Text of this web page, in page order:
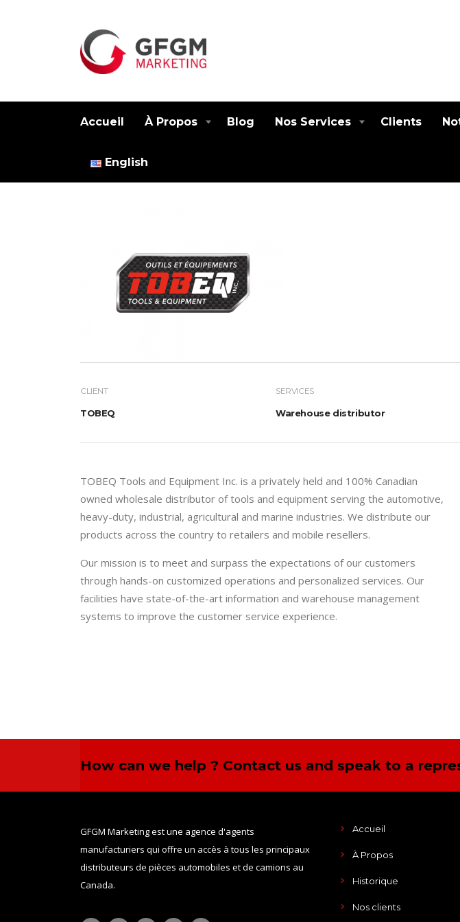
Accueil À Propos Blog Nos Services Clients
English
CLIENT
TOBEQ
SERVICES
Warehouse distributor
TOBEQ Tools and Equipment Inc. is a privately held and 100% Canadian
owned wholesale distributor of tools and equipment serving the automotive,
heavy-duty, industrial, agricultural and marine industries. We distribute our
products across the country to retailers and mobile resellers.
Our mission is to meet and surpass the expectations of our customers
through hands-on customized operations and personalized services. Our
facilities have state-of-the-art information and warehouse management
systems to improve the customer service experience.
How can we help ? Contact us and speak to a
GFGM Marketing est une agence d'agents
manufacturiers qui offre un accès à tous les principaux
distributeurs de pièces automobiles et de camions au
Canada.
Accueil
À Propos
Historique
Nos clients